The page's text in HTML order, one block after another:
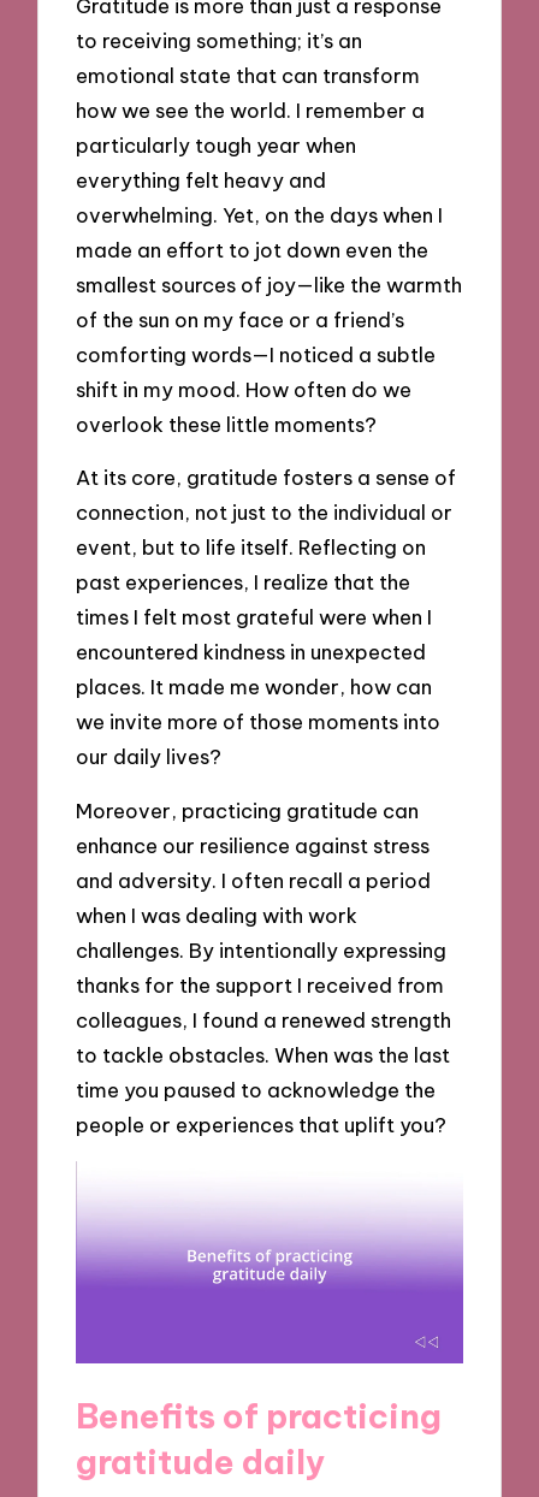
Gratitude is more than just a response
to receiving something; it’s an
emotional state that can transform
how we see the world. I remember a
particularly tough year when
everything felt heavy and
overwhelming. Yet, on the days when I
made an effort to jot down even the
smallest sources of joy—like the warmth
of the sun on my face or a friend’s
comforting words—I noticed a subtle
shift in my mood. How often do we
overlook these little moments?
At its core, gratitude fosters a sense of
connection, not just to the individual or
event, but to life itself. Reflecting on
past experiences, I realize that the
times I felt most grateful were when I
encountered kindness in unexpected
places. It made me wonder, how can
we invite more of those moments into
our daily lives?
Moreover, practicing gratitude can
enhance our resilience against stress
and adversity. I often recall a period
when I was dealing with work
challenges. By intentionally expressing
thanks for the support I received from
colleagues, I found a renewed strength
to tackle obstacles. When was the last
time you paused to acknowledge the
people or experiences that uplift you?
Benefits of practicing
gratitude daily